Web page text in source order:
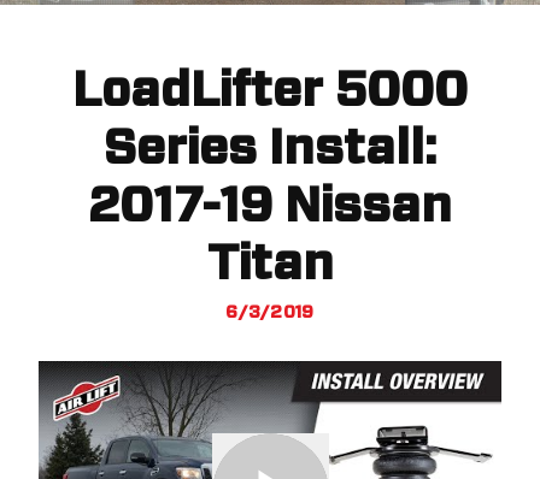
LoadLifter 5000
Series Install:
2017-19 Nissan
Titan
6/3/2019